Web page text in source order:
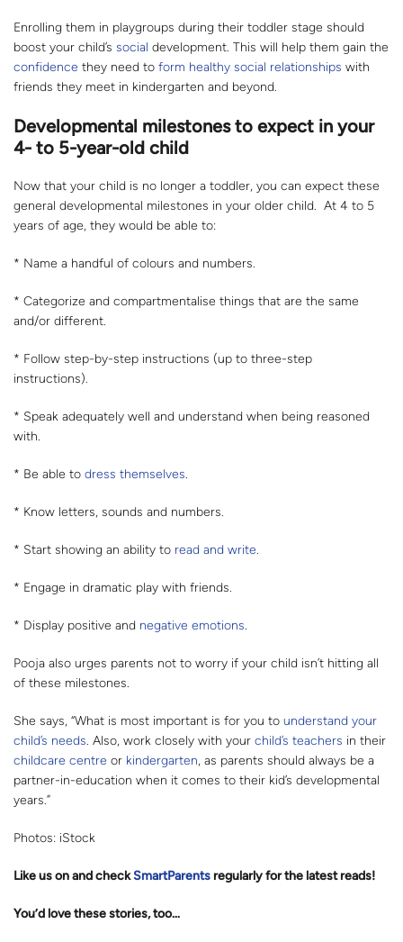
Enrolling them in playgroups during their toddler stage should
boost your child’s social development. This will help them gain the
confidence they need to form healthy social relationships with
friends they meet in kindergarten and beyond.
Developmental milestones to expect in your
4- to 5-year-old child
Now that your child is no longer a toddler, you can expect these
general developmental milestones in your older child. At 4 to 5
years of age, they would be able to:
* Name a handful of colours and numbers.
* Categorize and compartmentalise things that are the same
and/or different.
* Follow step-by-step instructions (up to three-step
instructions).
* Speak adequately well and understand when being reasoned
with.
* Be able to dress themselves.
* Know letters, sounds and numbers.
* Start showing an ability to read and write.
* Engage in dramatic play with friends.
* Display positive and negative emotions.
Pooja also urges parents not to worry if your child isn’t hitting all
of these milestones.
She says, “What is most important is for you to understand your
child’s needs. Also, work closely with your child’s teachers in their
childcare centre or kindergarten, as parents should always be a
partner-in-education when it comes to their kid’s developmental
years.”
Photos: iStock
Like us onand checkSmartParents regularly for the latest reads!
You’d love these stories, too…